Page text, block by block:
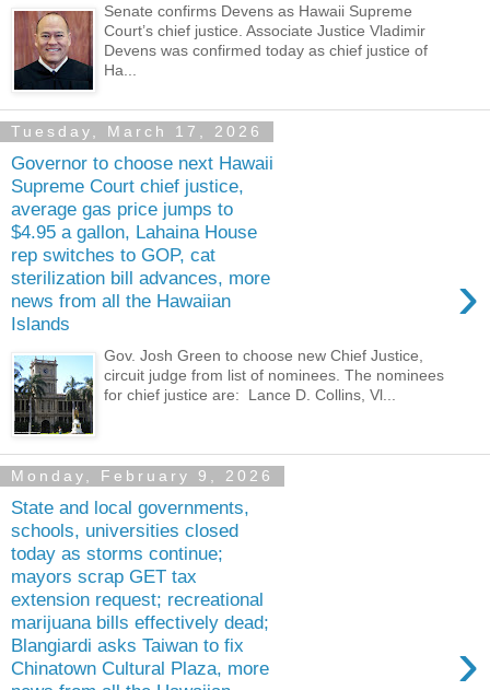
Senate confirms Devens as Hawaii Supreme
Court’s chief justice. Associate Justice Vladimir
Devens was confirmed today as chief justice of
Ha...
Tuesday, March 17, 2026
Governor to choose next Hawaii
Supreme Court chief justice,
average gas price jumps to
$4.95 a gallon, Lahaina House
rep switches to GOP, cat
sterilization bill advances, more
news from all the Hawaiian
Islands
›
Gov. Josh Green to choose new Chief Justice,
circuit judge from list of nominees. The nominees
for chief justice are: Lance D. Collins, Vl...
Monday, February 9, 2026
State and local governments,
schools, universities closed
today as storms continue;
mayors scrap GET tax
extension request; recreational
marijuana bills effectively dead;
Blangiardi asks Taiwan to fix
Chinatown Cultural Plaza, more
›